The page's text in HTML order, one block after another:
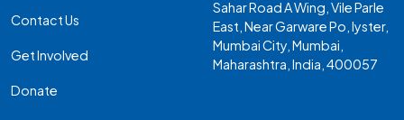
Contact Us
Get Involved
Donate
Sahar Road A Wing, Vile Parle
East, Near Garware Po, Iyster,
Mumbai City, Mumbai,
Maharashtra, India, 400057